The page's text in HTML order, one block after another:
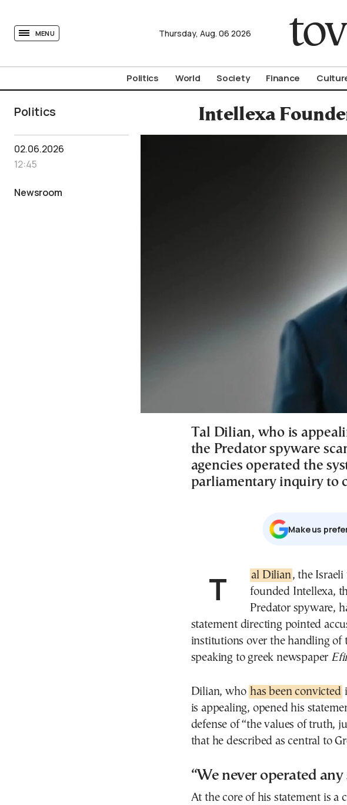
MENU Thursday, Aug. 06 2026
Politics World Society Finance
Politics Intellexa
02.06.2026
12:45
Newsroom
Tal Dilian, who is
the Predator spyware
agencies operated the
parliamentary inquiry to
Μake us
Tal Dilian , the
founded Intellexa,
Predator spyware,
statement directing pointed
institutions over the handling of
speaking to greek newspaper
Dilian, who has been convicted
is appealing, opened his
defense of “the values of truth,
that he described as central to
“We never operated any
At the core of his statement is a